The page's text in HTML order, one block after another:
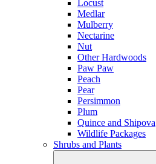
Locust
Medlar
Mulberry
Nectarine
Nut
Other Hardwoods
Paw Paw
Peach
Pear
Persimmon
Plum
Quince and Shipova
Wildlife Packages
Shrubs and Plants